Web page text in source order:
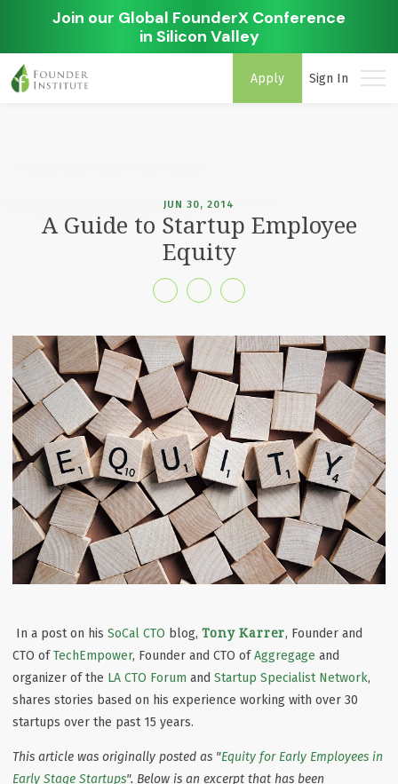
Join our Global FounderX Conference
in Silicon Valley
Apply Sign In
JUN 30, 2014
A Guide to Startup Employee
Equity
In a post on his SoCal CTO blog, Tony Karrer, Founder and
CTO ofTechEmpower, Founder and CTO ofAggregage and
organizer of the LA CTO Forum and Startup Specialist Network,
shares stories based on his experience working with over 30
startups over the past 15 years.
This article was originally posted as "Equity for Early Employees in
Early Stage Startups". Below is an excerpt that has been